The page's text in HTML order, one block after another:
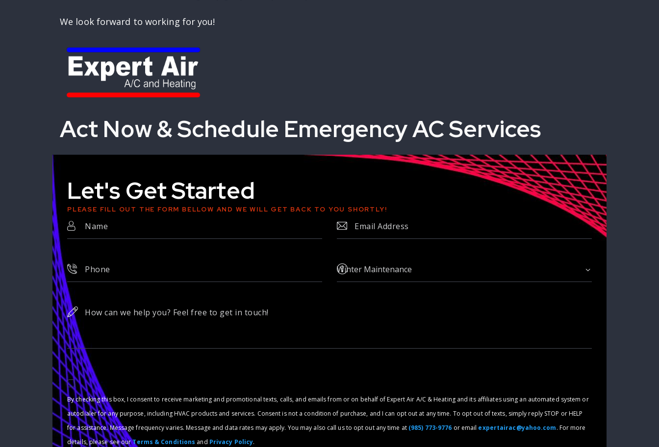
We look forward to working for you!
Act Now & Schedule Emergency AC Services
Let's Get Started
PLEASE FILL OUT THE FORM BELLOW AND WE WILL GET BACK TO YOU SHORTLY!
By checking this box, I consent to receive marketing and promotional texts, calls, and emails from or on behalf of Expert Air A/C & Heating and its affiliates using an automated system or
autodialer for any purpose, including HVAC products and services. Consent is not a condition of purchase, and I can opt out at any time. To opt out of texts, simply reply STOP or HELP
for assistance. Message frequency varies. Message and data rates may apply. You may also call us to opt out any time at (985) 773-9776 or email expertairac@yahoo.com. For more
details, please see ourTerms & Conditions and Privacy Policy.